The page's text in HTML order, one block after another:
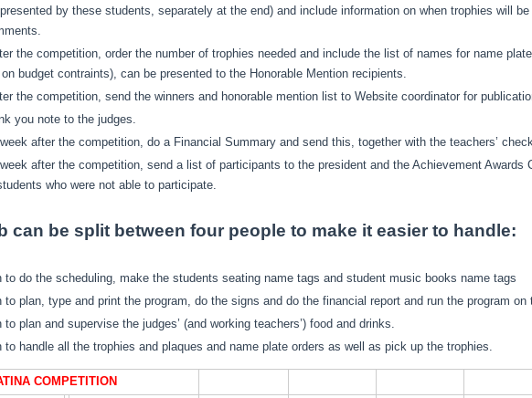
by these students, separately at the end) and include information on when trophies will
the competition, order the number of trophies needed and include the list of names for name
budget contraints), can be presented to the Honorable Mention recipients.
the competition, send the winners and honorable mention list to Website coordinator for
you note to the judges.
after the competition, do a Financial Summary and send this, together with the teachers’
after the competition, send a list of participants to the president and the Achievement Awards
who were not able to participate.
can be split between four people to make it easier to handle:
to do the scheduling, make the students seating name tags and student music books name tags
to plan, type and print the program, do the signs and do the financial report and run the program on
to plan and supervise the judges’ (and working teachers’) food and drinks.
to handle all the trophies and plaques and name plate orders as well as pick up the trophies.
COMPETITION